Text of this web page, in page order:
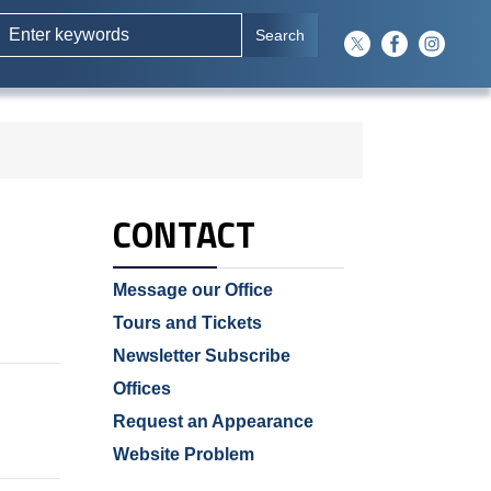
CONTACT
Message our Office
Tours and Tickets
Newsletter Subscribe
Offices
Request an Appearance
Website Problem